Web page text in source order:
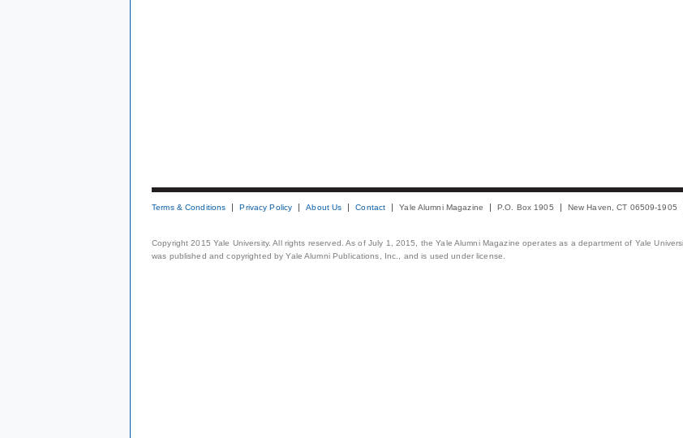
Terms & Conditions Privacy Policy About Us Contact Yale Alumni Magazine P.O. Box 1905 New Haven, CT 06509-1905
Copyright 2015 Yale University. All rights reserved. As of July 1, 2015, the Yale Alumni Magazine operates as a department of Yale
was published and copyrighted by Yale Alumni Publications, Inc., and is used under license.